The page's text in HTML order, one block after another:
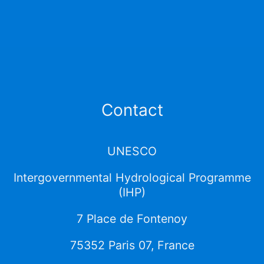
Contact
UNESCO
Intergovernmental Hydrological Programme
(IHP)
7 Place de Fontenoy
75352 Paris 07, France